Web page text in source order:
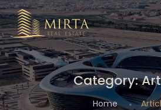
Category:
Home